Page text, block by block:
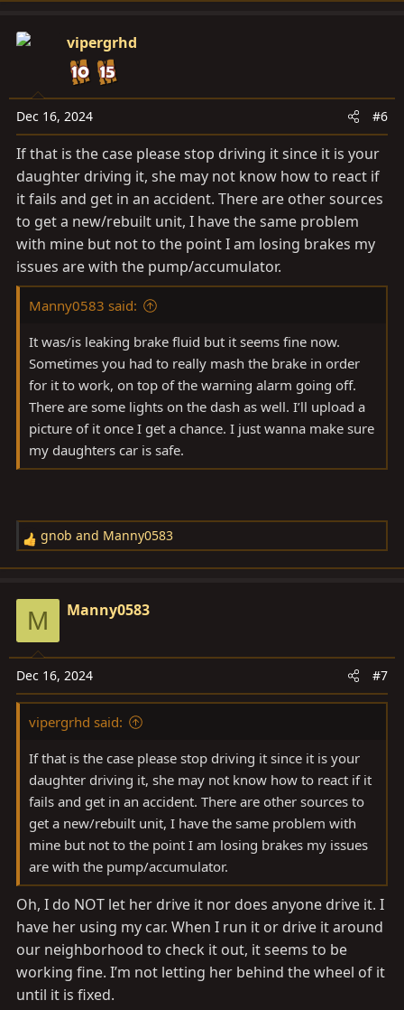
vipergrhd
Dec 16, 2024 #6
If that is the case please stop driving it since it is your
daughter driving it, she may not know how to react if
it fails and get in an accident. There are other sources
to get a new/rebuilt unit, I have the same problem
with mine but not to the point I am losing brakes my
issues are with the pump/accumulator.
Manny0583 said:
It was/is leaking brake fluid but it seems fine now.
Sometimes you had to really mash the brake in order
for it to work, on top of the warning alarm going off.
There are some lights on the dash as well. I’ll upload a
picture of it once I get a chance. I just wanna make sure
my daughters car is safe.
R
e
c
i
o
n
s
gnob and Manny0583
M Manny0583
Dec 16, 2024 #7
vipergrhd said:
If that is the case please stop driving it since it is your
daughter driving it, she may not know how to react if it
fails and get in an accident. There are other sources to
get a new/rebuilt unit, I have the same problem with
mine but not to the point I am losing brakes my issues
are with the pump/accumulator.
Oh, I do NOT let her drive it nor does anyone drive it. I
have her using my car. When I run it or drive it around
our neighborhood to check it out, it seems to be
working fine. I’m not letting her behind the wheel of it
until it is fixed.